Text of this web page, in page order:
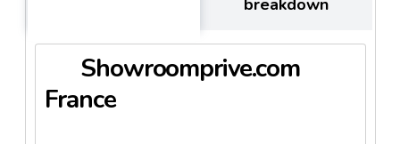
When allying with Showroomprivé.com, partners are
allying with:
- 10 years of expertise
Showroomprive.com
France